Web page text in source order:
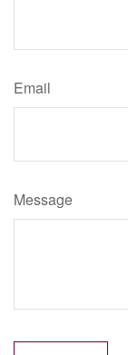
Email
Message